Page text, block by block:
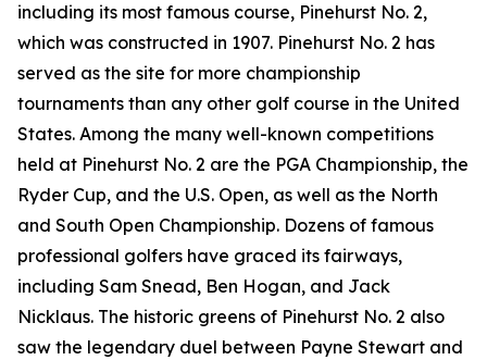
including its most famous course, Pinehurst No. 2,
which was constructed in 1907. Pinehurst No. 2 has
served as the site for more championship
tournaments than any other golf course in the United
States. Among the many well-known competitions
held at Pinehurst No. 2 are the PGA Championship, the
Ryder Cup, and the U.S. Open, as well as the North
and South Open Championship. Dozens of famous
professional golfers have graced its fairways,
including Sam Snead, Ben Hogan, and Jack
Nicklaus. The historic greens of Pinehurst No. 2 also
saw the legendary duel between Payne Stewart and